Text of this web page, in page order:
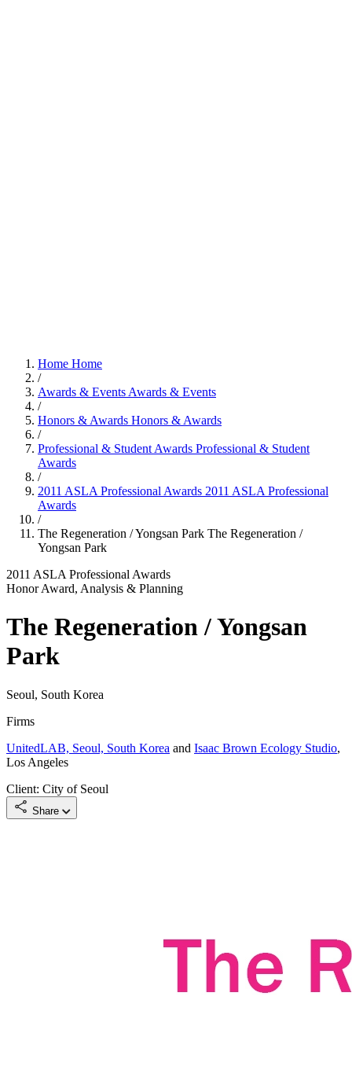
Home Home
/
Awards & Events Awards & Events
/
Honors & Awards Honors & Awards
/
Professional & Student Awards Professional & Student
Awards
/
2011 ASLA Professional Awards 2011 ASLA Professional
Awards
/
The Regeneration / Yongsan Park The Regeneration /
Yongsan Park
2011 ASLA Professional Awards
Honor Award, Analysis & Planning
The Regeneration / Yongsan
Park
Seoul, South Korea
Firms
UnitedLAB, Seoul, South Korea and Isaac Brown Ecology Studio,
Los Angeles
Client: City of Seoul
Share